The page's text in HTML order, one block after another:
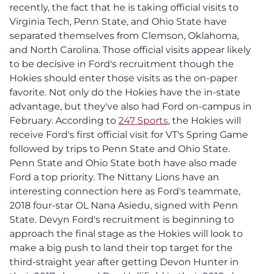
recently, the fact that he is taking official visits to
Virginia Tech, Penn State, and Ohio State have
separated themselves from Clemson, Oklahoma,
and North Carolina. Those official visits appear likely
to be decisive in Ford's recruitment though the
Hokies should enter those visits as the on-paper
favorite. Not only do the Hokies have the in-state
advantage, but they've also had Ford on-campus in
February. According to 247 Sports, the Hokies will
receive Ford's first official visit for VT's Spring Game
followed by trips to Penn State and Ohio State.
Penn State and Ohio State both have also made
Ford a top priority. The Nittany Lions have an
interesting connection here as Ford's teammate,
2018 four-star OL Nana Asiedu, signed with Penn
State. Devyn Ford's recruitment is beginning to
approach the final stage as the Hokies will look to
make a big push to land their top target for the
third-straight year after getting Devon Hunter in